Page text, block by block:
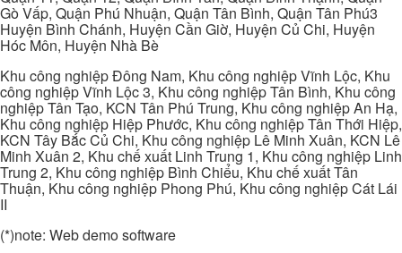
Gò Vấp, Quận Phú Nhuận, Quận Tân Bình, Quận Tân Phú3
Huyện Bình Chánh, Huyện Cần Giờ, Huyện Củ Chi, Huyện
Hóc Môn, Huyện Nhà Bè
Khu công nghiệp Đông Nam, Khu công nghiệp Vĩnh Lộc, Khu
công nghiệp Vĩnh Lộc 3, Khu công nghiệp Tân Bình, Khu công
nghiệp Tân Tạo, KCN Tân Phú Trung, Khu công nghiệp An Hạ,
Khu công nghiệp Hiệp Phước, Khu công nghiệp Tân Thới Hiệp,
KCN Tây Bắc Củ Chi, Khu công nghiệp Lê Minh Xuân, KCN Lê
Minh Xuân 2, Khu chế xuất Linh Trung 1, Khu công nghiệp Linh
Trung 2, Khu công nghiệp Bình Chiểu, Khu chế xuất Tân
Thuận, Khu công nghiệp Phong Phú, Khu công nghiệp Cát Lái
II
(*)note: Web demo software